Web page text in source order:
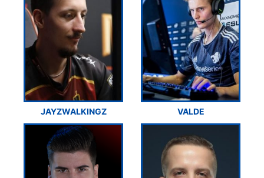
JAYZWALKINGZ VALDE